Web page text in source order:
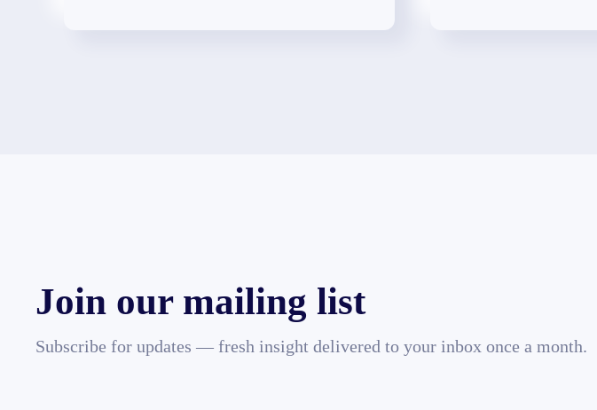
Join our mailing list
Subscribe for updates — fresh insight delivered to your inbox once a month.